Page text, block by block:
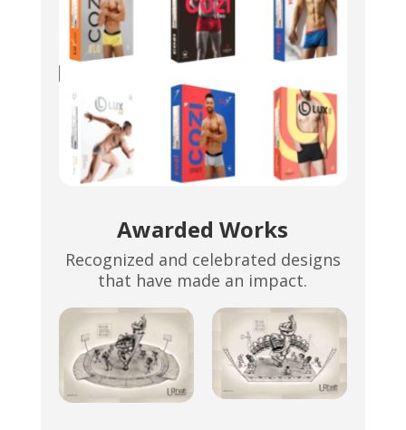
Awarded Works
Recognized and celebrated designs
that have made an impact.